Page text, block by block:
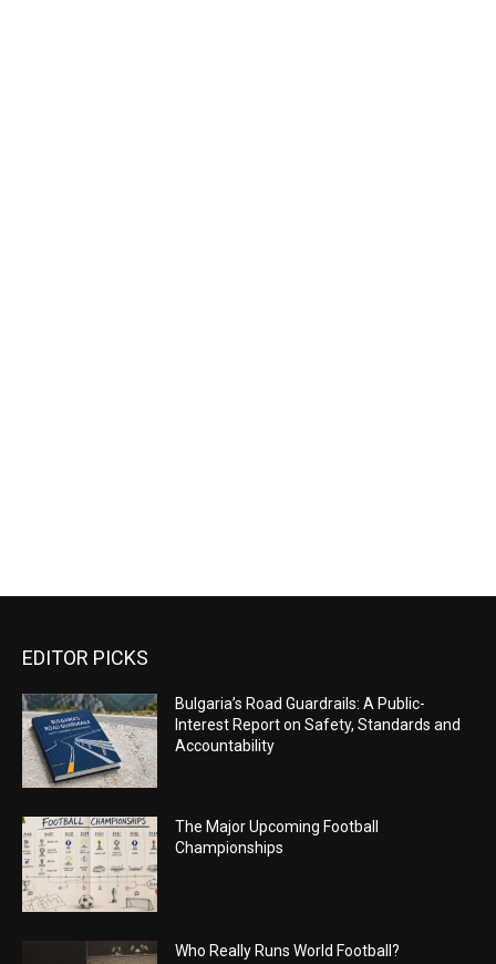
EDITOR PICKS
Bulgaria’s Road Guardrails: A Public-
Interest Report on Safety, Standards and
Accountability
The Major Upcoming Football
Championships
Who Really Runs World Football?